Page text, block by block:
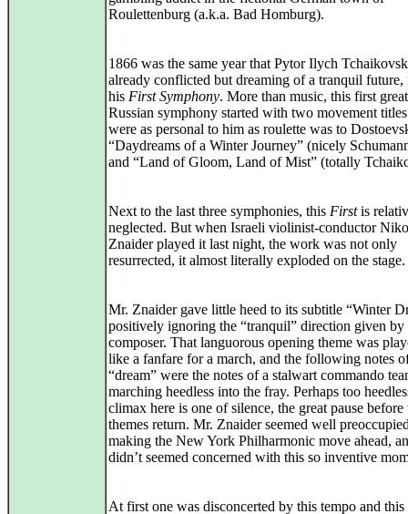
Roulettenburg (a.k.a. Bad Homburg).
1866 was the same year that Pytor Ilych
already conflicted but dreaming of a tranquil future,
his First Symphony. More than music, this first
Russian symphony started with two movement
were as personal to him as roulette was to
“Daydreams of a Winter Journey” (nicely
and “Land of Gloom, Land of Mist” (totally
Next to the last three symphonies, this Firstis
neglected. But when Israeli violinist-conductor
Znaider played it last night, the work was not only
resurrected, it almost literally exploded on the stage.
Mr. Znaider gave little heed to its subtitle “Winter
positively ignoring the “tranquil” direction given by
composer. That languorous opening theme was
like a fanfare for a march, and the following notes
“dream” were the notes of a stalwart commando
marching heedless into the fray. Perhaps too
climax here is one of silence, the great pause before
themes return. Mr. Znaider seemed well
making the New York Philharmonic move ahead,
didn’t seemed concerned with this so inventive
At first one was disconcerted by this tempo and this